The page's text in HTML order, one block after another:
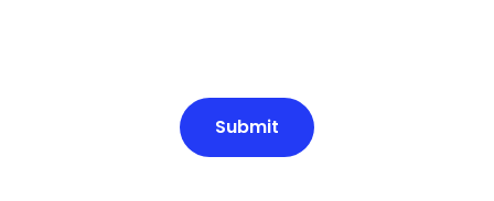
Submit